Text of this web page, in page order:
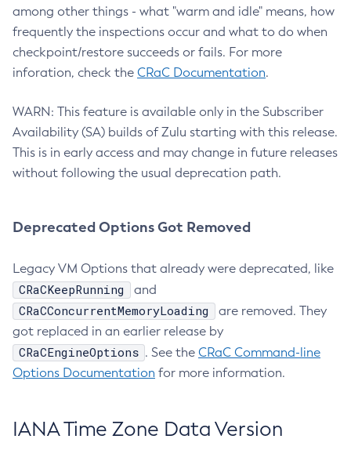
among other things - what "warm and idle" means, how
frequently the inspections occur and what to do when
checkpoint/restore succeeds or fails. For more
inforation, check the CRaC Documentation.
WARN: This feature is available only in the Subscriber
Availability (SA) builds of Zulu starting with this release.
This is in early access and may change in future releases
without following the usual deprecation path.
Deprecated Options Got Removed
Legacy VM Options that already were deprecated, like
CRaCKeepRunning and
CRaCConcurrentMemoryLoading
are removed. They
got replaced in an earlier release by
CRaCEngineOptions . See the CRaC Command-line
Options Documentation for more information.
IANA Time Zone Data Version